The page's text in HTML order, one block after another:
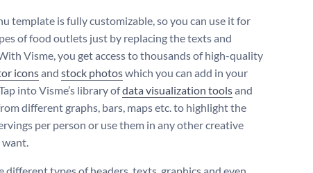
template is fully customizable, so you can use it for
of food outlets just by replacing the texts and
Visme, you get access to thousands of high-quality
iconsand stock photoswhich you can add in your
into Visme’s library ofdata visualization toolsand
different graphs, bars, maps etc. to highlight the
per person or use them in any other creative
want.